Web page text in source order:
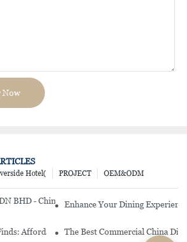
Now
OEM&ODM
PROJECT
Hotel(
BHD - Chinese Cuisine Restaurant In Malaysia
Enhance Your Dining
Affordable Porcelain Plates For Every
The Best Commercial China